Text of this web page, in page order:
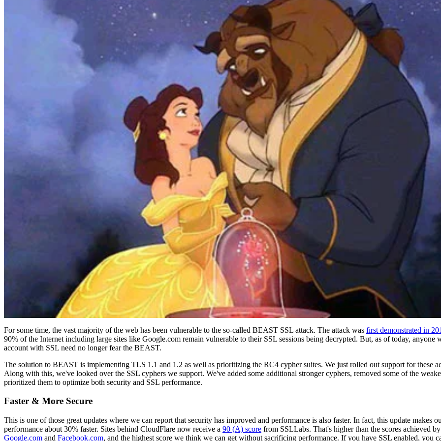
For some time, the vast majority of the web has been vulnerable to the so-called BEAST SSL attack. The attack was first demonstrated in
90% of the Internet including large sites like Google.com remain vulnerable to their SSL sessions being decrypted. But, as of today, anyone
account with SSL need no longer fear the BEAST.
The solution to BEAST is implementing TLS 1.1 and 1.2 as well as prioritizing the RC4 cypher suites. We just rolled out support for these
Along with this, we've looked over the SSL cyphers we support. We've added some additional stronger cyphers, removed some of the
prioritized them to optimize both security and SSL performance.
Faster & More Secure
This is one of those great updates where we can report that security has improved and performance is also faster. In fact, this update makes
performance about 30% faster. Sites behind CloudFlare now receive a 90 (A) score from SSLLabs. That's higher than the scores achieved
Google.com and Facebook.com, and the highest score we think we can get without sacrificing performance. If you have SSL enabled, you